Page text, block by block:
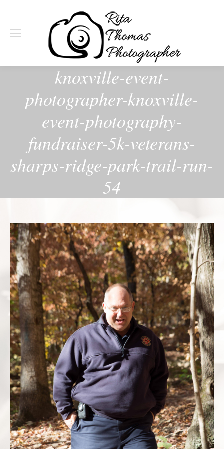
knoxville-event-
photographer-knoxville-
event-photography-
fundraiser-5k-veterans-
sharps-ridge-park-trail-run-
54